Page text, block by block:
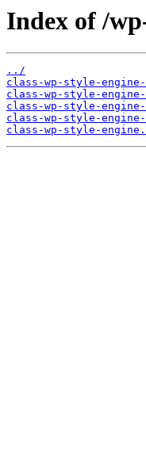
Index of /
../
class-wp-style-
class-wp-style-
class-wp-style-
class-wp-style-engine-
class-wp-style-